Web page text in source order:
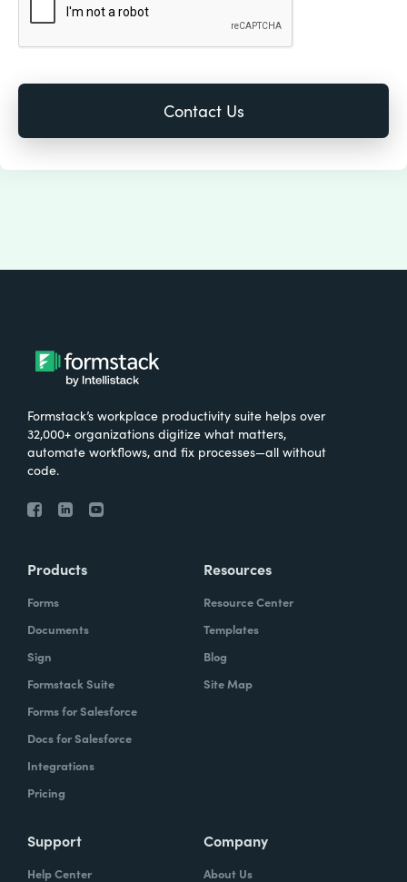
Formstack’s workplace productivity suite helps over
32,000+ organizations digitize what matters,
automate workflows, and fix processes—all without
code.
Products
Forms
Documents
Sign
Formstack Suite
Forms for Salesforce
Docs for Salesforce
Integrations
Pricing
Resources
Resource Center
Templates
Blog
Site Map
Support
Help Center
Company
About Us